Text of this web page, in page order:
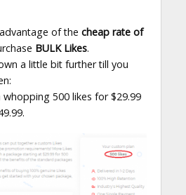
of the cheap rate of
BULK Likes.
a little bit further till you
500 likes for $29.99